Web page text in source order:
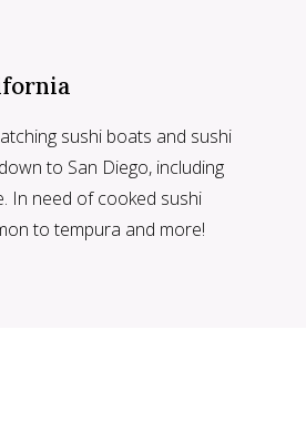
sushi boats and sushi
to San Diego, including
In need of cooked sushi
to tempura and more!